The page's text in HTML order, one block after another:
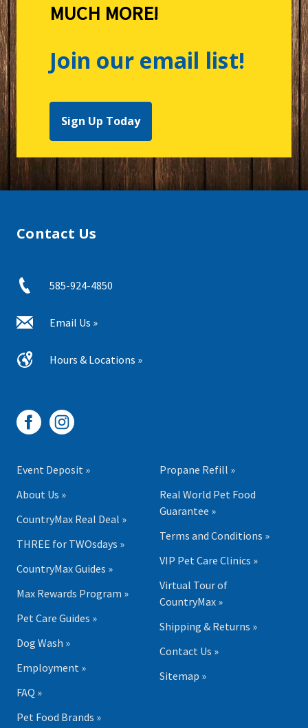
MUCH MORE!
Join our email list!
Sign Up Today
Contact Us
585-924-4850
Email Us »
Hours & Locations »
Event Deposit »
About Us »
CountryMax Real Deal »
THREE for TWOsdays »
CountryMax Guides »
Max Rewards Program »
Pet Care Guides »
Dog Wash »
Employment »
FAQ »
Pet Food Brands »
Propane Refill »
Real World Pet Food
Guarantee »
Terms and Conditions »
VIP Pet Care Clinics »
Virtual Tour of
CountryMax »
Shipping & Returns »
Contact Us »
Sitemap »